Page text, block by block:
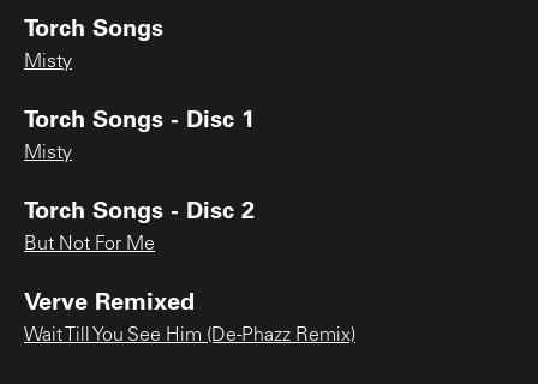
Torch Songs
Misty
Torch Songs - Disc 1
Misty
Torch Songs - Disc 2
But Not For Me
Verve Remixed
Wait Till You See Him (De-Phazz Remix)